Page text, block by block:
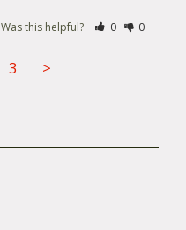
Was this helpful? 0 0
3 >